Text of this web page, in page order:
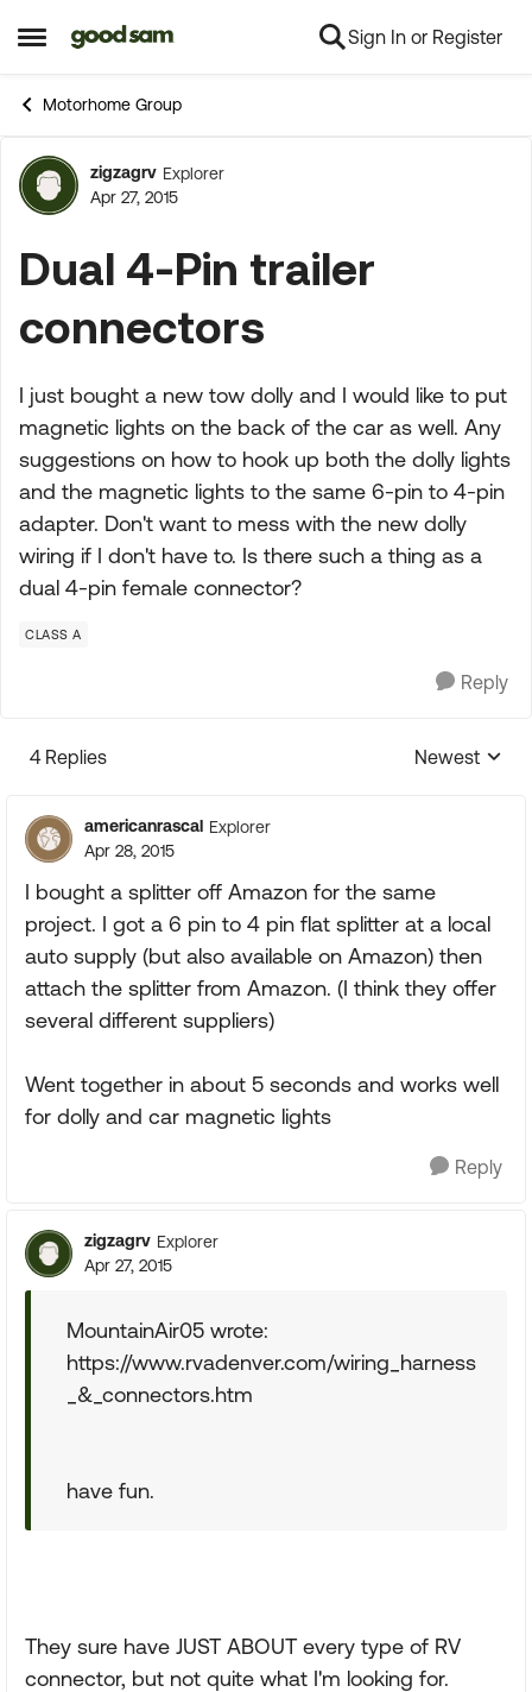
Open Side Menu
Skip to content Sign In or Register
Motorhome Group
Forum Discussion
zigzagrv Explorer
Apr 27, 2015
Dual 4-Pin trailer
connectors
I just bought a new tow dolly and I would like to put
magnetic lights on the back of the car as well. Any
suggestions on how to hook up both the dolly lights
and the magnetic lights to the same 6-pin to 4-pin
adapter. Don't want to mess with the new dolly
wiring if I don't have to. Is there such a thing as a
dual 4-pin female connector?
CLASS A
Reply
4 Replies
Replies
Newest
americanrascal Explorer
Apr 28, 2015
I bought a splitter off Amazon for the same
project. I got a 6 pin to 4 pin flat splitter at a local
auto supply (but also available on Amazon) then
attach the splitter from Amazon. (I think they offer
several different suppliers)
Went together in about 5 seconds and works well
for dolly and car magnetic lights
Reply
zigzagrv Explorer
Apr 27, 2015
MountainAir05 wrote:
https://www.rvadenver.com/wiring_harness
_&_connectors.htm
have fun.
They sure have JUST ABOUT every type of RV
connector, but not quite what I'm looking for.